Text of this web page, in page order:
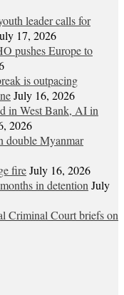
leader calls for
17, 2026
pushes Europe to
is outpacing
July 16, 2026
in West Bank, AI in
2026
double Myanmar
fireJuly 16, 2026
in detention July
Criminal Court briefs on